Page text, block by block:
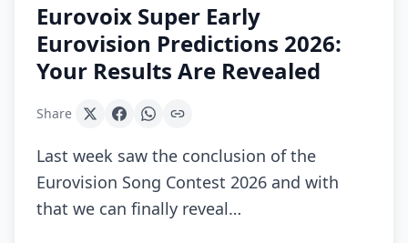
Eurovoix Super Early
Eurovision Predictions 2026:
Your Results Are Revealed
Share
Last week saw the conclusion of the
Eurovision Song Contest 2026 and with
that we can finally reveal…